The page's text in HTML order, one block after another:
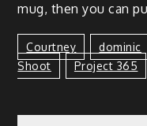
mug, then you can
Courtney Dominic
Shoot
Project 365